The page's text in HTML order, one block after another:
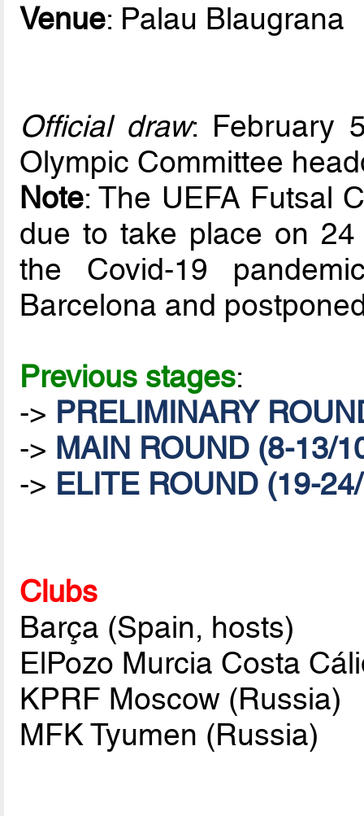
Venue: Palau Blaugrana
Official draw: February
Olympic Committee
Note: The UEFA Futsal
due to take place on
the Covid-19
Barcelona and
Previous stages:
-> PRELIMINARY
-> MAIN ROUND (8-13/
-> ELITE ROUND (19-
Clubs
Barça (Spain, hosts)
ElPozo Murcia Costa
KPRF Moscow (Russia)
MFK Tyumen (Russia)